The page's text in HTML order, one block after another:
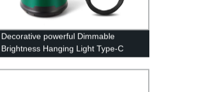
Decorative powerful Dimmable
Brightness Hanging Light Type-C
LED Camping Lantern